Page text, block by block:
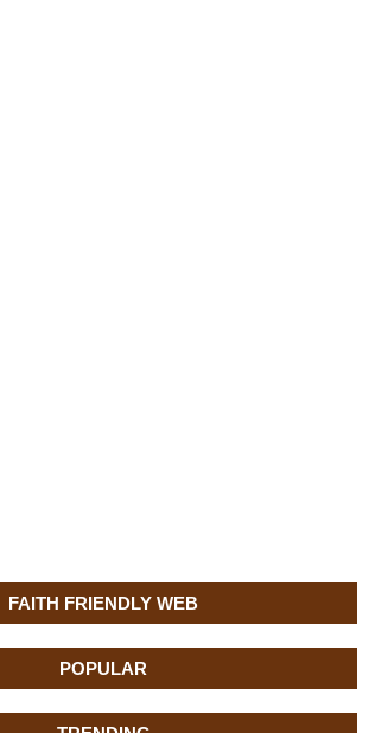
FAITH FRIENDLY WEB
POPULAR